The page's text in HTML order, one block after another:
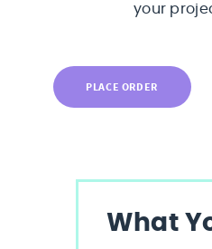
your
PLACE ORDER
What